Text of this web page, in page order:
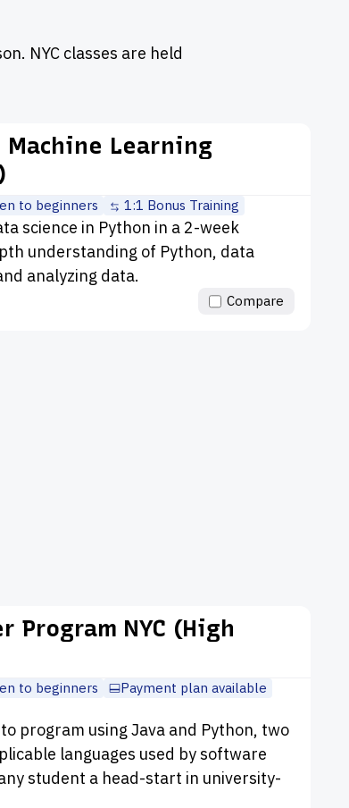
NYC classes are held
Machine Learning
to beginners 1:1 Bonus Training
science in Python in a 2-week
understanding of Python, data
analyzing data.
Compare
Program NYC (High
to beginners
Payment plan available
program using Java and Python, two
languages used by software
student a head-start in university-